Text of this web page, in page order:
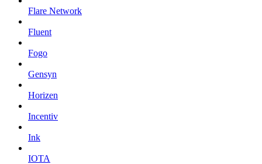
Flare Network
Fluent
Fogo
Gensyn
Horizen
Incentiv
Ink
IOTA